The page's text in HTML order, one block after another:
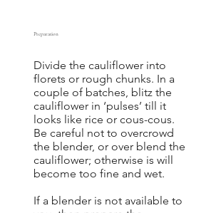
Divide the cauliflower into
florets or rough chunks. In a
couple of batches, blitz the
cauliflower in ‘pulses’ till it
looks like rice or cous-cous.
Be careful not to overcrowd
the blender, or over blend the
cauliflower; otherwise is will
become too fine and wet.
If a blender is not available to
Preparation